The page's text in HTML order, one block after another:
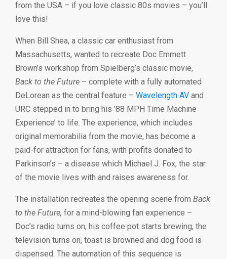
from the USA – if you love classic 80s movies – you’ll
love this!
When Bill Shea, a classic car enthusiast from
Massachusetts, wanted to recreate Doc Emmett
Brown’s workshop from Spielberg’s classic movie,
Back to the Future – complete with a fully automated
DeLorean as the central feature – Wavelength AV and
URC stepped in to bring his ’88 MPH Time Machine
Experience’ to life. The experience, which includes
original memorabilia from the movie, has become a
paid-for attraction for fans, with profits donated to
Parkinson’s – a disease which Michael J. Fox, the star
of the movie lives with and raises awareness for.
The installation recreates the opening scene from Back
to the Future, for a mind-blowing fan experience –
Doc’s radio turns on, his coffee pot starts brewing, the
television turns on, toast is browned and dog food is
dispensed. The automation of this sequence is